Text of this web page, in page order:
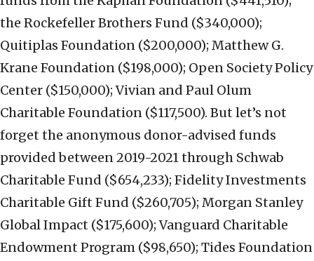
the Rockefeller Brothers Fund ($340,000);
Quitiplas Foundation ($200,000); Matthew G.
Krane Foundation ($198,000); Open Society Policy
Center ($150,000); Vivian and Paul Olum
Charitable Foundation ($117,500). But let’s not
forget the anonymous donor-advised funds
provided between 2019-2021 through Schwab
Charitable Fund ($654,233); Fidelity Investments
Charitable Gift Fund ($260,705); Morgan Stanley
Global Impact ($175,600); Vanguard Charitable
Endowment Program ($98,650); Tides Foundation